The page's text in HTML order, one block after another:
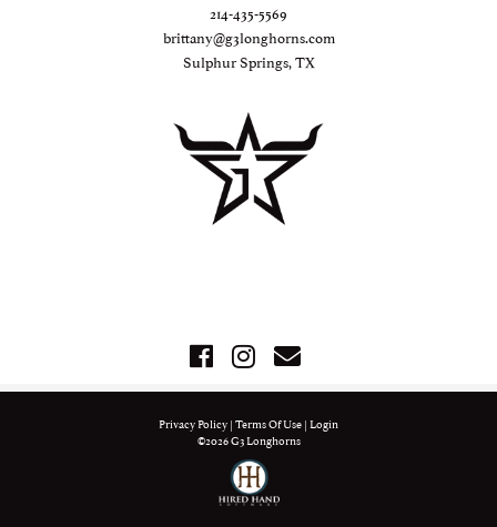
214-435-5569
brittany@g3longhorns.com
Sulphur Springs, TX
Privacy Policy Terms Of Use Login
©2026 G3 Longhorns